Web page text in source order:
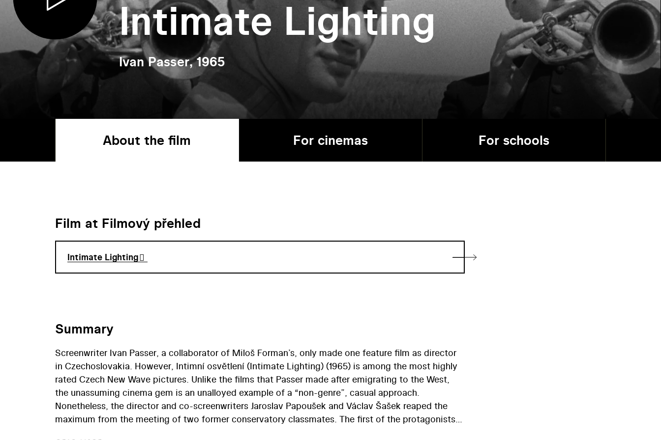
Intimate Lighting
Ivan Passer, 1965
About the film For cinemas For schools
Film at Filmový přehled
Intimate Lighting
Summary
Screenwriter Ivan Passer, a collaborator of Miloš Forman’s, only made one feature film as director
in Czechoslovakia. However, Intimní osvětlení (Intimate Lighting) (1965) is among the most highly
rated Czech New Wave pictures. Unlike the films that Passer made after emigrating to the West,
the unassuming cinema gem is an unalloyed example of a “non-genre”, casual approach.
Nonetheless, the director and co-screenwriters Jaroslav Papoušek and Václav Šašek reaped the
maximum from the meeting of two former conservatory classmates. The first of the protagonists,